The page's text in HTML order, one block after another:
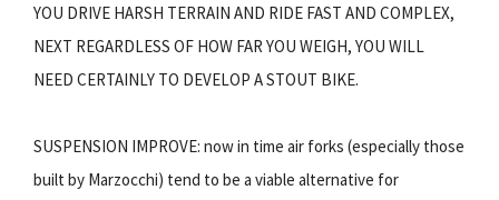
YOU DRIVE HARSH TERRAIN AND RIDE FAST AND COMPLEX,
NEXT REGARDLESS OF HOW FAR YOU WEIGH, YOU WILL
NEED CERTAINLY TO DEVELOP A STOUT BIKE.
SUSPENSION IMPROVE: now in time air forks (especially those
built by Marzocchi) tend to be a viable alternative for